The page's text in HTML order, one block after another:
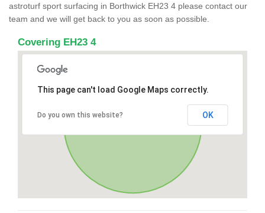
astroturf sport surfacing in Borthwick EH23 4 please contact our
team and we will get back to you as soon as possible.
Covering EH23 4
This page can't load Google Maps correctly.
Do you own this website? OK